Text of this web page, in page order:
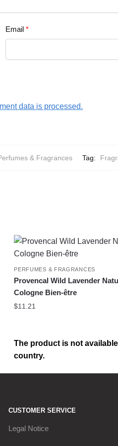
Email*
data is processed.
& Fragrances Tag:
PERFUMES & FRAGRANCES
Provencal Wild Lavender
Cologne Bien-être
$11.21
The product is not
country.
CUSTOMER SERVICE
Legal Notice